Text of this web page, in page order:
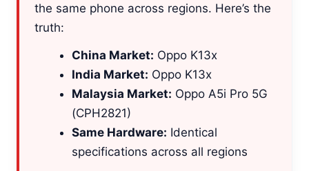
the same phone across regions. Here’s the
truth:
China Market: Oppo K13x
India Market: Oppo K13x
Malaysia Market: Oppo A5i Pro 5G
(CPH2821)
Same Hardware: Identical
specifications across all regions